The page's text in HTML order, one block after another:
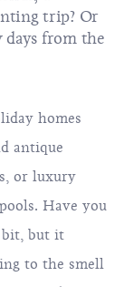
trip? Or
days from the
homes
antique
or luxury
Have you
bit, but it
to the smell